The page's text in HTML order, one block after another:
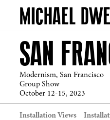
SAN
Modernism, San Francisco
Group Show
October 12-15, 2023
Installation Views